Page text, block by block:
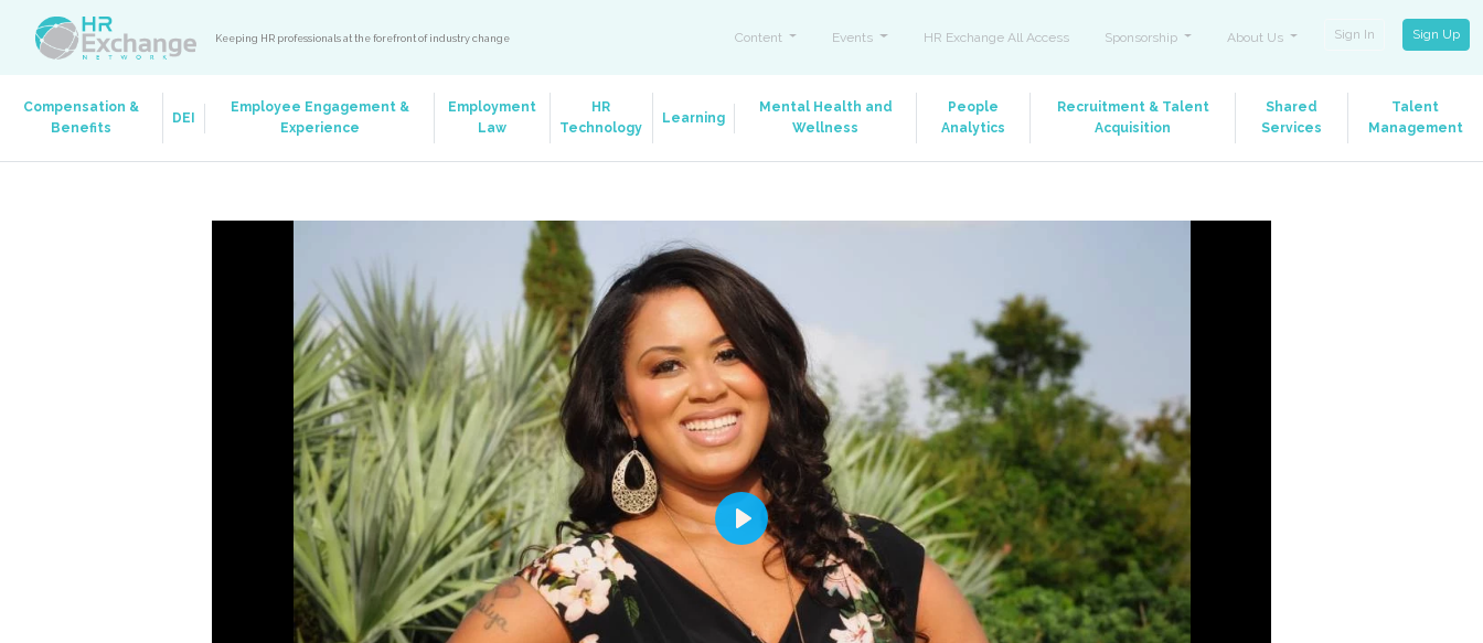
Keeping HR professionals at the forefront of industry change Content Events HR Exchange All Access Sponsorship About Us Sign In Sign Up
Compensation &
Benefits
DEI
Employee Engagement &
Experience
Employment
Law
HR
Technology
Learning
Mental Health and
Wellness
People
Analytics
Recruitment & Talent
Acquisition
Shared
Services
Talent
Management
Play